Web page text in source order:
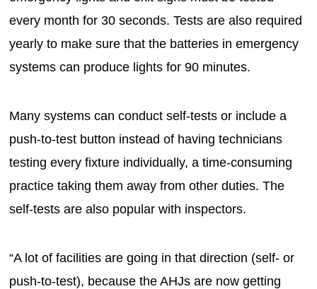
every month for 30 seconds. Tests are also required
yearly to make sure that the batteries in emergency
systems can produce lights for 90 minutes.
Many systems can conduct self-tests or include a
push-to-test button instead of having technicians
testing every fixture individually, a time-consuming
practice taking them away from other duties. The
self-tests are also popular with inspectors.
“A lot of facilities are going in that direction (self- or
push-to-test), because the AHJs are now getting